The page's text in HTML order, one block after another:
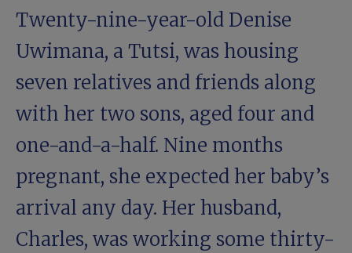
Twenty-nine-year-old Denise
Uwimana, a Tutsi, was housing
seven relatives and friends along
with her two sons, aged four and
one-and-a-half. Nine months
pregnant, she expected her baby’s
arrival any day. Her husband,
Charles, was working some thirty-